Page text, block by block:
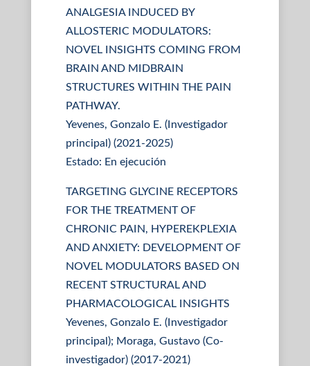
ANALGESIA INDUCED BY
ALLOSTERIC MODULATORS:
NOVEL INSIGHTS COMING FROM
BRAIN AND MIDBRAIN
STRUCTURES WITHIN THE PAIN
PATHWAY.
Yevenes, Gonzalo E. (Investigador
principal) (2021-2025)
Estado: En ejecución
TARGETING GLYCINE RECEPTORS
FOR THE TREATMENT OF
CHRONIC PAIN, HYPEREKPLEXIA
AND ANXIETY: DEVELOPMENT OF
NOVEL MODULATORS BASED ON
RECENT STRUCTURAL AND
PHARMACOLOGICAL INSIGHTS
Yevenes, Gonzalo E. (Investigador
principal); Moraga, Gustavo (Co-
investigador) (2017-2021)